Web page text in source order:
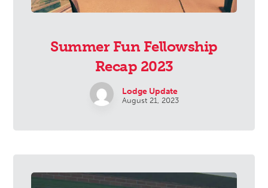
Summer Fun Fellowship
Recap 2023
Lodge Update
August 21, 2023